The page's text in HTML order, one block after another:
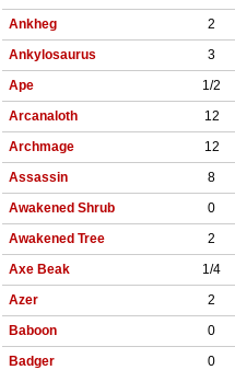
Ankheg
2
Ankylosaurus
3
Ape
1/2
Arcanaloth
12
Archmage
12
Assassin
8
Awakened Shrub
0
Awakened Tree
2
Axe Beak
1/4
Azer
2
Baboon
0
Badger
0